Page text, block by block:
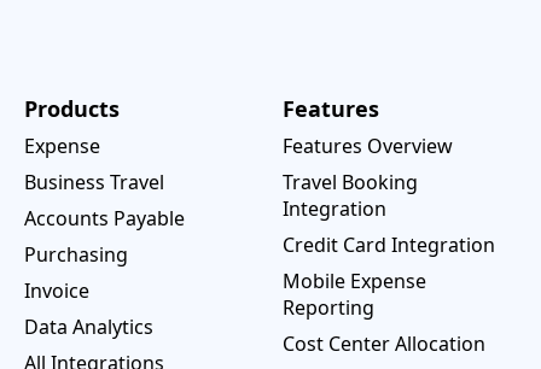
Products
Expense
Business Travel
Accounts Payable
Purchasing
Invoice
Data Analytics
All Integrations
Features
Features Overview
Travel Booking
Integration
Credit Card Integration
Mobile Expense
Reporting
Cost Center Allocation